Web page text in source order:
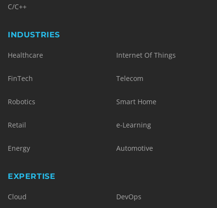
C/C++
INDUSTRIES
Healthcare Internet Of Things
FinTech Telecom
Robotics Smart Home
Retail e-Learning
Energy Automotive
EXPERTISE
Cloud DevOps